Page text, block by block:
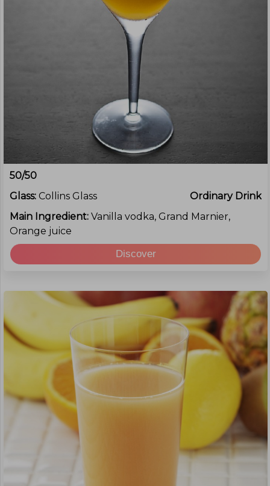
50/50
Glass: Collins Glass
Ordinary Drink
Main Ingredient: Vanilla vodka, Grand Marnier,
Orange juice
Discover